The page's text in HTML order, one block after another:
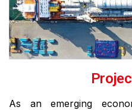
As an emerging